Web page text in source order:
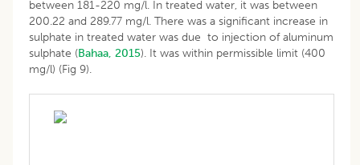
between 181-220 mg/l. In treated water, it was between
200.22 and 289.77 mg/l. There was a significant increase in
sulphate in treated water was due to injection of aluminum
sulphate (Bahaa, 2015). It was within permissible limit (400
mg/l) (Fig 9).